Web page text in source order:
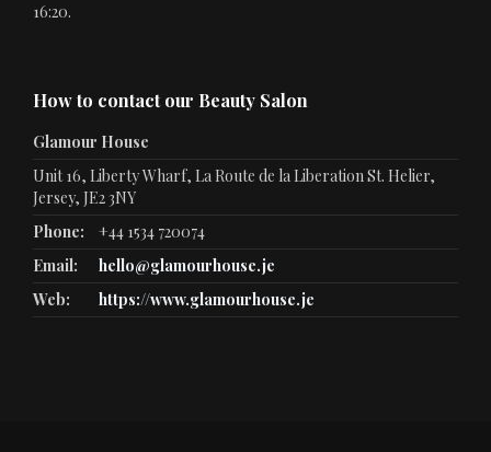
16:20.
How to contact our Beauty Salon
Glamour House
Unit 16, Liberty Wharf, La Route de la Liberation St. Helier,
Jersey, JE2 3NY
Phone:
+44 1534 720074
Email:
hello@glamourhouse.je
Web:
https://www.glamourhouse.je